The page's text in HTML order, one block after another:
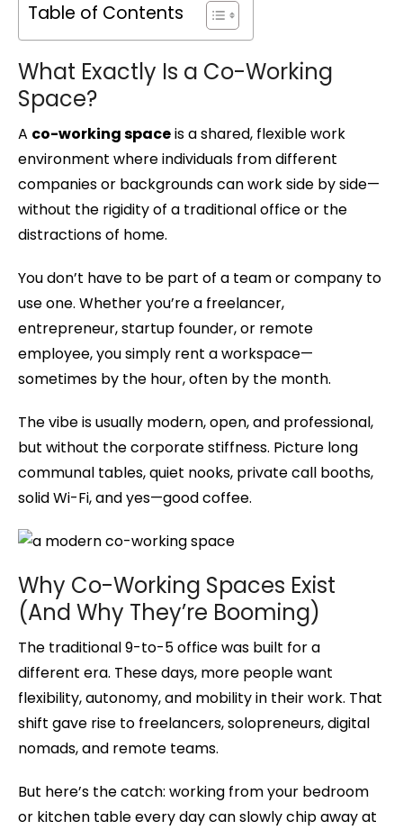
Table of Contents
What Exactly Is a Co-Working
Space?
A co-working spaceis a shared, flexible work
environment where individuals from different
companies or backgrounds can work side by side—
without the rigidity of a traditional office or the
distractions of home.
You don’t have to be part of a team or company to
use one. Whether you’re a freelancer,
entrepreneur, startup founder, or remote
employee, you simply rent a workspace—
sometimes by the hour, often by the month.
The vibe is usually modern, open, and professional,
but without the corporate stiffness. Picture long
communal tables, quiet nooks, private call booths,
solid Wi-Fi, and yes—good coffee.
Why Co-Working Spaces Exist
(And Why They’re Booming)
The traditional 9-to-5 office was built for a
different era. These days, more people want
flexibility, autonomy, and mobility in their work. That
shift gave rise to freelancers, solopreneurs, digital
nomads, and remote teams.
But here’s the catch: working from your bedroom
or kitchen table every day can slowly chip away at